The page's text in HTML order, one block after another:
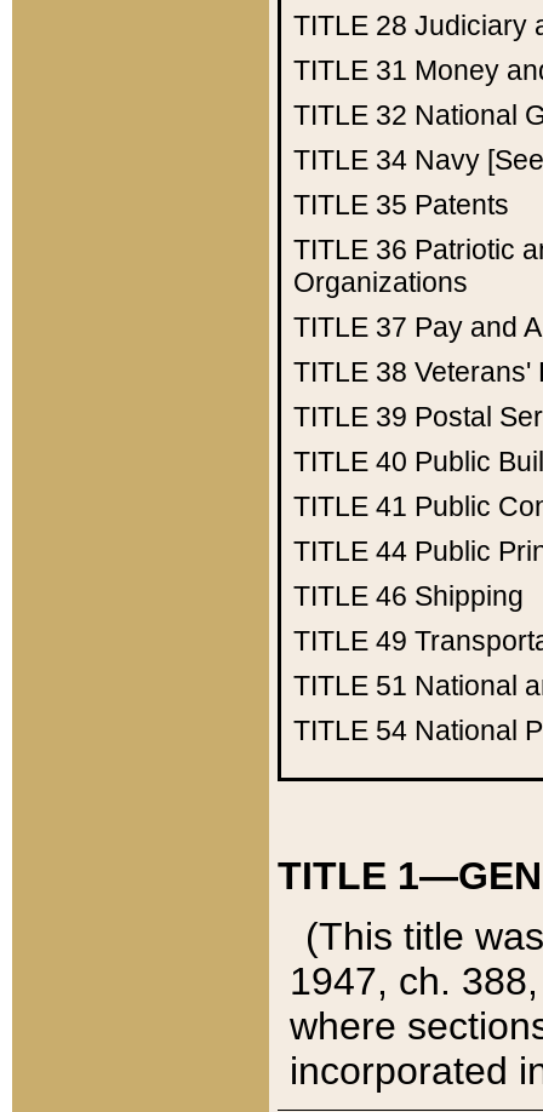
TITLE 28 Judiciary
TITLE 31 Money
TITLE 32 National
TITLE 34 Navy
TITLE 35 Patents
TITLE 36 Patriotic
Organizations
TITLE 37 Pay and
TITLE 38 Veterans'
TITLE 39 Postal
TITLE 40 Public
TITLE 41 Public
TITLE 44 Public
TITLE 46 Shipping
TITLE 49
TITLE 51 National
TITLE 54 National
TITLE
(This title
1947, ch.
where
incorporated